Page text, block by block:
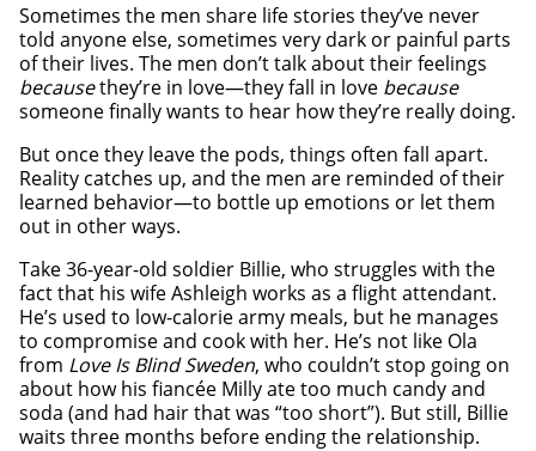
Sometimes the men share life stories they’ve never
told anyone else, sometimes very dark or painful parts
of their lives. The men don’t talk about their feelings
becausethey’re in love—they fall in love because
someone finally wants to hear how they’re really doing.
But once they leave the pods, things often fall apart.
Reality catches up, and the men are reminded of their
learned behavior—to bottle up emotions or let them
out in other ways.
Take 36-year-old soldier Billie, who struggles with the
fact that his wife Ashleigh works as a flight attendant.
He’s used to low-calorie army meals, but he manages
to compromise and cook with her. He’s not like Ola
from Love Is Blind Sweden, who couldn’t stop going on
about how his fiancée Milly ate too much candy and
soda (and had hair that was “too short”). But still, Billie
waits three months before ending the relationship.